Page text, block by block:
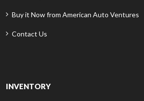
Buy it Now from American Auto Ventures
Contact Us
INVENTORY